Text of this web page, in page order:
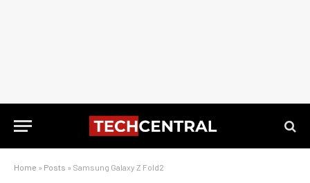
Home » Posts » Samsung Galaxy Z Fold2